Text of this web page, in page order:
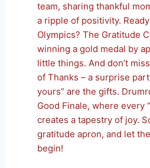
team, sharing thankful
a ripple of positivity.
Olympics? The Gratitude
winning a gold medal by
little things. And don’t
of Thanks – a surprise
yours” are the gifts.
Good Finale, where every
creates a tapestry of joy.
gratitude apron, and let
begin!